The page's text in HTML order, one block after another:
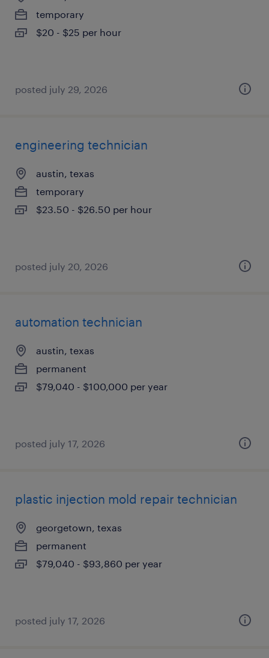
temporary
$20 - $25 per hour
posted july 29, 2026
engineering technician
austin, texas
temporary
$23.50 - $26.50 per hour
posted july 20, 2026
automation technician
austin, texas
permanent
$79,040 - $100,000 per year
posted july 17, 2026
plastic injection mold repair technician
georgetown, texas
permanent
$79,040 - $93,860 per year
posted july 17, 2026